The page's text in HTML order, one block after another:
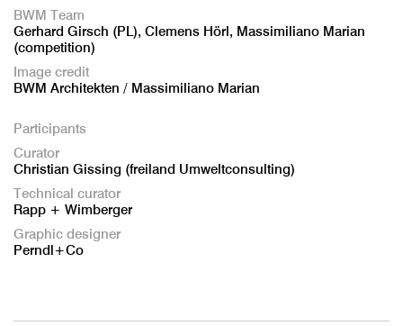
BWM Team
Gerhard Girsch (PL), Clemens Hörl, Massimiliano Marian
(competition)
Image credit
BWM Architekten / Massimiliano Marian
Participants
Curator
Christian Gissing (freiland Umweltconsulting)
Technical curator
Rapp + Wimberger
Graphic designer
Perndl+Co